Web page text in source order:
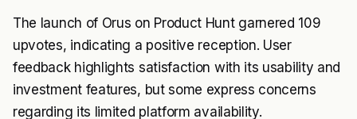
The launch of Orus on Product Hunt garnered 109
upvotes, indicating a positive reception. User
feedback highlights satisfaction with its usability and
investment features, but some express concerns
regarding its limited platform availability.